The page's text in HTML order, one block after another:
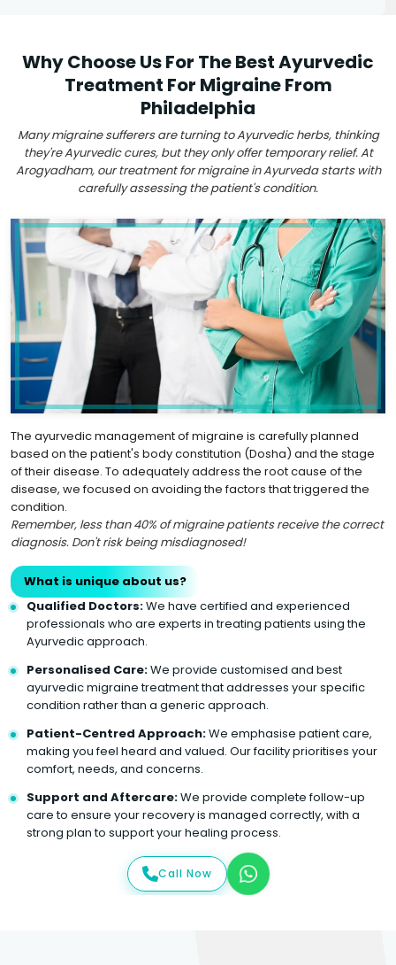
Why Choose Us For The Best Ayurvedic
Treatment For Migraine From
Philadelphia
Many migraine sufferers are turning to Ayurvedic herbs, thinking
they're Ayurvedic cures, but they only offer temporary relief. At
Arogyadham, our treatment for migraine in Ayurveda starts with
carefully assessing the patient's condition.
The ayurvedic management of migraine is carefully planned
based on the patient's body constitution (Dosha) and the stage
of their disease. To adequately address the root cause of the
disease, we focused on avoiding the factors that triggered the
condition.
Remember, less than 40% of migraine patients receive the correct
diagnosis. Don't risk being misdiagnosed!
What is unique about us?
Qualified Doctors:We have certified and experienced
professionals who are experts in treating patients using the
Ayurvedic approach.
Personalised Care:We provide customised and best
ayurvedic migraine treatment that addresses your specific
condition rather than a generic approach.
Patient-Centred Approach:We emphasise patient care,
making you feel heard and valued. Our facility prioritises your
comfort, needs, and concerns.
Support and Aftercare:We provide complete follow-up
care to ensure your recovery is managed correctly, with a
strong plan to support your healing process.
Call Now